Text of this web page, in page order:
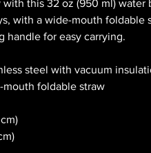
this 32 oz (950 ml) water
with a wide-mouth foldable
handle for easy carrying.
steel with vacuum
mouth foldable straw